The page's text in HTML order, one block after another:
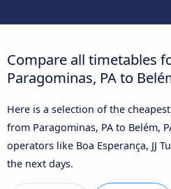
Compare all timetables
Paragominas, PA to
Here is a selection of the
from Paragominas, PA to Belém,
operators like Boa Esperança, JJ
the next days.